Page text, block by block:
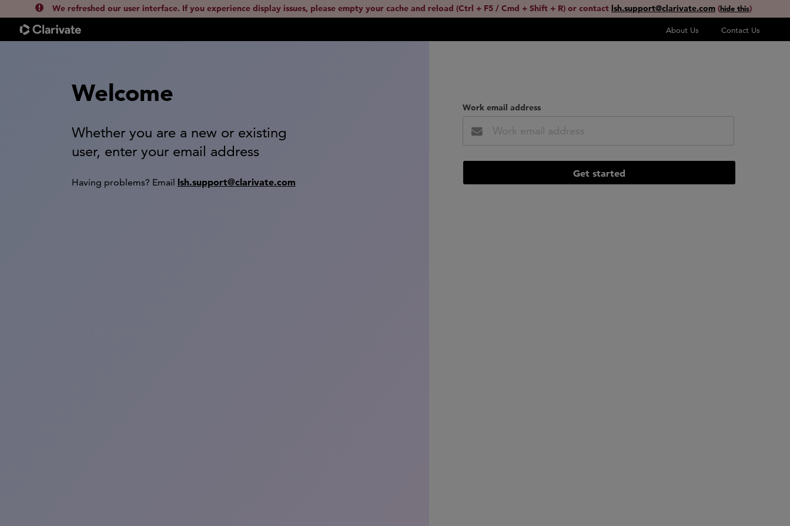
We refreshed our user interface. If you experience display issues, please empty your cache and reload (Ctrl + F5 / Cmd + Shift + R) or contact lsh.support@clarivate.com (hide this)
About Us Contact Us
Welcome
Whether you are a new or existing
user, enter your email address
Having problems? Email lsh.support@clarivate.com
Work email address